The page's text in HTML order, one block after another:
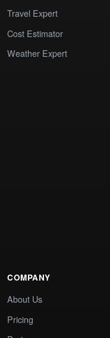
Travel Expert
Cost Estimator
Weather Expert
COMPANY
About Us
Pricing